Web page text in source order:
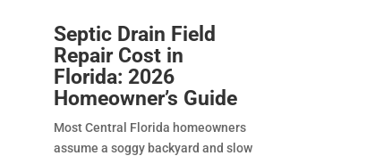
Septic Drain Field
Repair Cost in
Florida: 2026
Homeowner’s Guide
Most Central Florida homeowners
assume a soggy backyard and slow